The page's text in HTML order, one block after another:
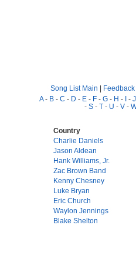
Song List Main | Feedback
A- B - C - D - E - F - G - H - I - J
- S - T - U - V -
Country
Charlie Daniels
Jason Aldean
Hank Williams, Jr.
Zac Brown Band
Kenny Chesney
Luke Bryan
Eric Church
Waylon Jennings
Blake Shelton